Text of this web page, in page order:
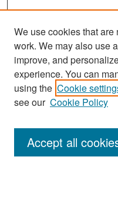
Search
Enter search terms:
We use cookies that
work. We may also use
improve, and
experience. You can
using the Cookie
see our Cookie Policy
Accept all